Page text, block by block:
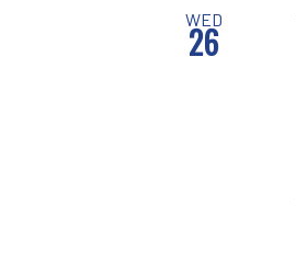
WED
26